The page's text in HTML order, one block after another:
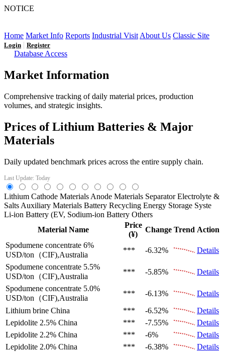
NOTICE
Home Market Info Reports Industrial Visit About Us Classic Site
Login | Register
Database Access
Market Information
Comprehensive tracking of daily material prices, production
volumes, and strategic insights.
Prices of Lithium Batteries & Major
Materials
Daily updated benchmark prices across the entire supply chain.
Last Update: Today
Lithium Cathode Materials Anode Materials Separator Electrolyte &
Salts Auxiliary Materials Battery Recycling Energy Storage Syste
Li-ion Battery (EV, Sodium-ion Battery Others
Material Name
Price
(¥)
Change Trend Action
Spodumene concentrate 6%
USD/ton（CIF),Australia
*** -6.32%
Details
Spodumene concentrate 5.5%
USD/ton（CIF),Australia
*** -5.85%
Details
Spodumene concentrate 5.0%
USD/ton（CIF),Australia
*** -6.13%
Details
Lithium brine China *** -6.52%
Details
Lepidolite 2.5% China *** -7.55%
Details
Lepidolite 2.2% China *** -6%
Details
Lepidolite 2.0% China *** -6.38%
Details